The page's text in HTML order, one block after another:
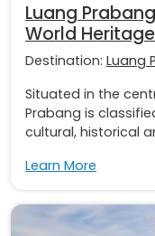
Luang
World
Destination: Luang
Situated in the
Prabang is
cultural, historical
Learn More